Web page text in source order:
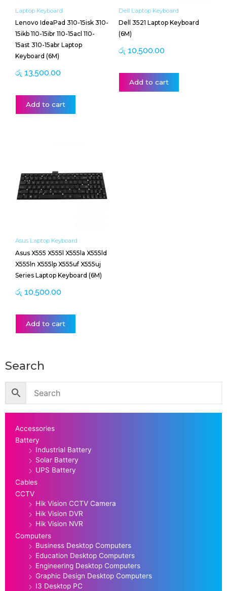
Laptop Keyboard
Lenovo IdeaPad 310-15isk 310-
15ikb 110-15ibr 110-15acl 110-
15ast 310-15abr Laptop
Keyboard (6M)
රු 13,500.00
Add to cart
Dell Laptop Keyboard
Dell 3521 Laptop Keyboard
(6M)
රු 10,500.00
Add to cart
Asus Laptop Keyboard
Asus X555 X555l X555la X555ld
X555ln X555lp X555uf X555uj
Series Laptop Keyboard (6M)
රු 10,500.00
Add to cart
Search
Accessories
Battery
Industrial Battery
Solar Battery
UPS Battery
Cables
CCTV
Hik Vision CCTV Camera
Hik Vision DVR
Hik Vision NVR
Computers
Business Desktop Computers
Education Desktop Computers
Engineering Desktop Computers
Graphic Design Desktop Computers
I3 Desktop PC